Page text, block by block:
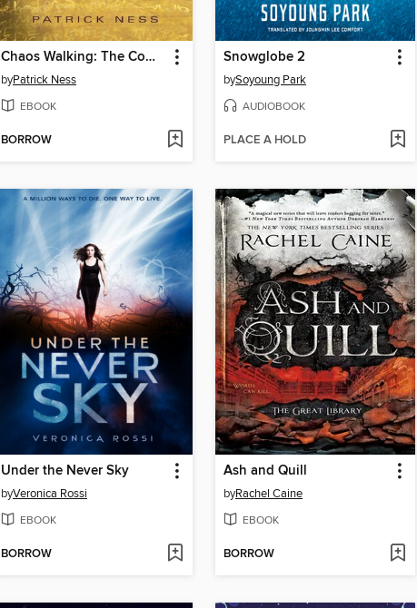
Chaos Walking: The Complete Trilogy
byPatrick Ness
EBOOK
BORROW
Snowglobe 2
bySoyoung Park
AUDIOBOOK
PLACE A HOLD
Under the Never Sky
byVeronica Rossi
EBOOK
BORROW
Ash and Quill
byRachel Caine
EBOOK
BORROW